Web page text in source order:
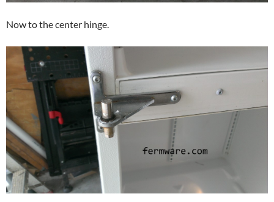
Now to the center hinge.